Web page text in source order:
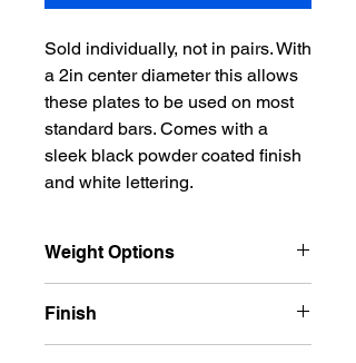
Sold individually, not in pairs. With
a 2in center diameter this allows
these plates to be used on most
standard bars. Comes with a
sleek black powder coated finish
and white lettering.
Weight Options
Finish